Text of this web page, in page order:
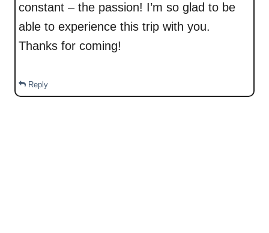
constant – the passion! I’m so glad to be
able to experience this trip with you.
Thanks for coming!
Reply